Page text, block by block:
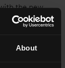
About
the new
to enjoy
or call